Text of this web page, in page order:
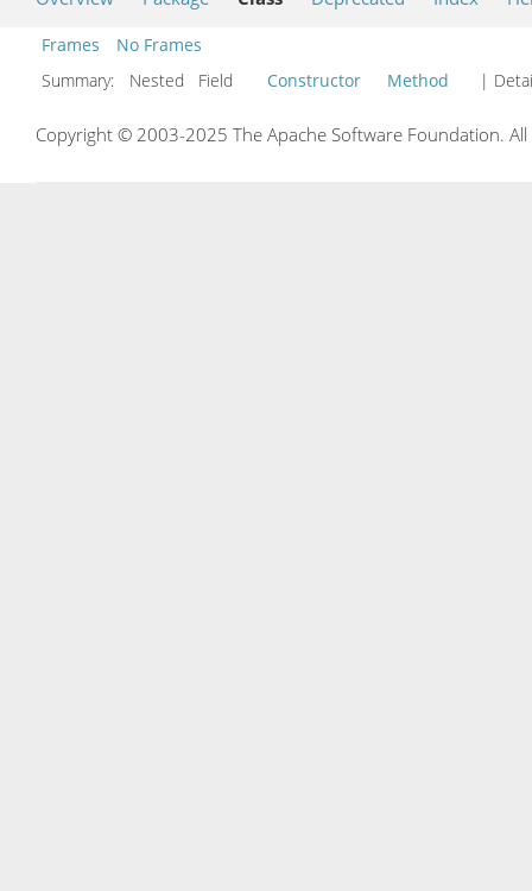
Frames
No Frames
Summary:
Nested Field Constructor Method |
Copyright © 2003-2025 The Apache Software Foundation.